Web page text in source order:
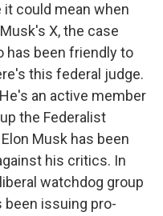
it could mean when
X, the case
has been friendly to
this federal judge.
an active member
the Federalist
Musk has been
his critics. In
watchdog group
been issuing pro-